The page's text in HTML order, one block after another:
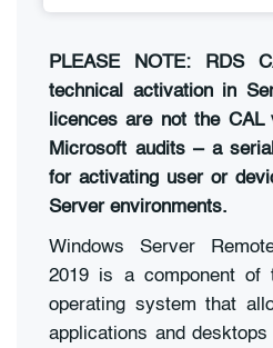
PLEASE NOTE: RDS
technical activation in
licences are not the
Microsoft audits – a
for activating user or
Server environments.
Windows Server
2019 is a component of
operating system that
applications and